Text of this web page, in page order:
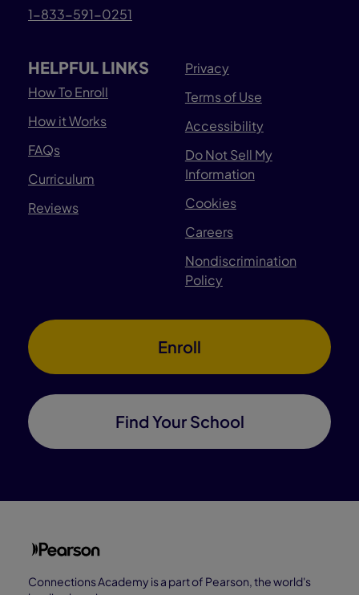
1-833-591-0251
HELPFUL LINKS
How To Enroll
How it Works
FAQs
Curriculum
Reviews
Privacy
Terms of Use
Accessibility
Do Not Sell My
Information
Cookies
Careers
Nondiscrimination
Policy
Enroll
Find Your School
Connections Academy is a part of Pearson, the world's